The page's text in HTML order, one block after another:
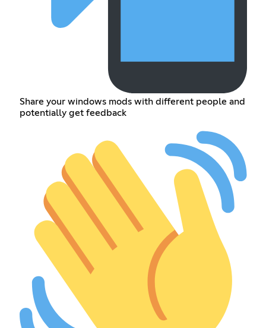
Share your windows mods with different people and
potentially get feedback